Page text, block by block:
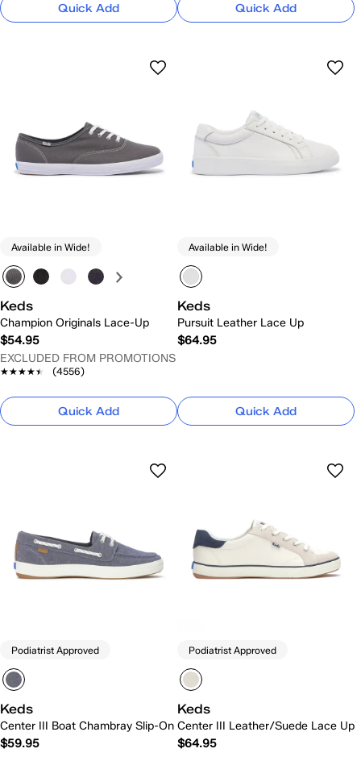
Quick Add Quick Add
Available in Wide!
Keds
Champion Originals Lace-Up
$54.95
EXCLUDED FROM PROMOTIONS
★★★★★
★★★★★ (4556)
Quick Add
Available in Wide!
Keds
Pursuit Leather Lace Up
$64.95
Quick Add
Podiatrist Approved
Keds
Center III Boat Chambray Slip-On
$59.95
Podiatrist Approved
Keds
Center III Leather/Suede Lace Up
$64.95